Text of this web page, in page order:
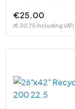
€25.00
(€ 30.75 Including VAT)